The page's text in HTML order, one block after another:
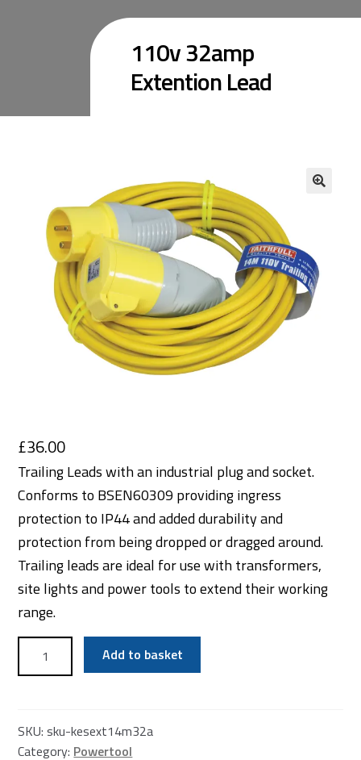
110v 32amp
Extention Lead
£36.00
Trailing Leads with an industrial plug and socket.
Conforms to BSEN60309 providing ingress
protection to IP44 and added durability and
protection from being dropped or dragged around.
Trailing leads are ideal for use with transformers,
site lights and power tools to extend their working
range.
110v
32amp
quantity
Add to basket
SKU:sku-kesext14m32a
Category: Powertool